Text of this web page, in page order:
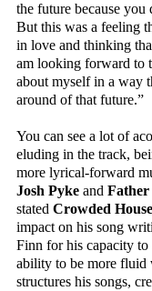
the future because you
But this was a feeling
in love and thinking
am looking forward to
about myself in a way
around of that future.”
You can see a lot of
eluding in the track,
more lyrical-forward
Josh Pyke and Father
stated Crowded House
impact on his song
Finn for his capacity to
ability to be more fluid
structures his songs,